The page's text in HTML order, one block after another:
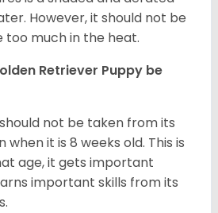
However, it should not be
too much in the heat.
Retriever Puppy be
not be taken from its
it is 8 weeks old. This is
age, it gets important
important skills from its